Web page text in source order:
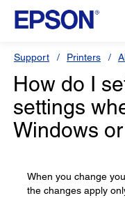
Support Printers
How do I
settings
Windows
When you change
the changes apply